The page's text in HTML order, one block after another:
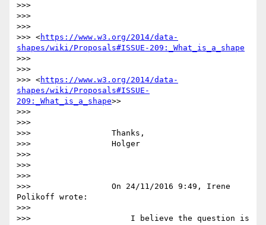
>>>
>>>
>>>
>>> <https://www.w3.org/2014/data-
shapes/wiki/Proposals#ISSUE-209:_What_is_a_shape
>>>
>>>
>>> <https://www.w3.org/2014/data-
shapes/wiki/Proposals#ISSUE-
209:_What_is_a_shape>>
>>>
>>>
>>>                 Thanks,
>>>                 Holger
>>>
>>>
>>>
>>>                 On 24/11/2016 9:49, Irene
Polikoff wrote:
>>>
>>>                     I believe the question is